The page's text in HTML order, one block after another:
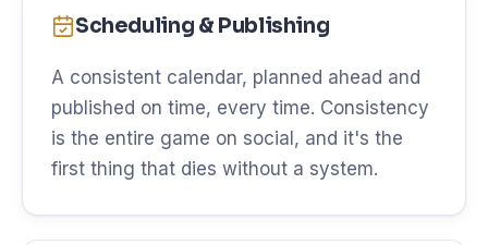
Scheduling & Publishing
A consistent calendar, planned ahead and
published on time, every time. Consistency
is the entire game on social, and it's the
first thing that dies without a system.